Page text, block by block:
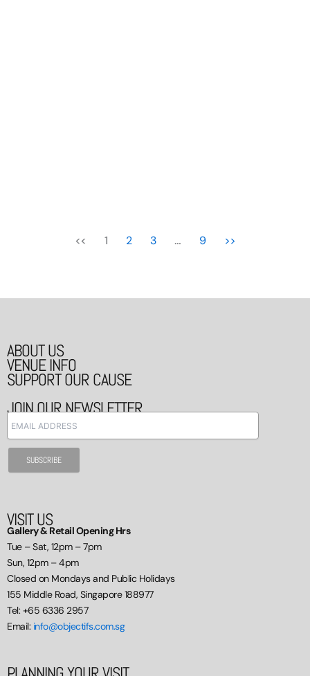
<< 1 2 3 … 9 >>
ABOUT US
VENUE INFO
SUPPORT OUR CAUSE
JOIN OUR NEWSLETTER
VISIT US
Gallery & Retail Opening Hrs
Tue – Sat, 12pm – 7pm
Sun, 12pm – 4pm
Closed on Mondays and Public Holidays
155 Middle Road, Singapore 188977
Tel: +65 6336 2957
Email: info@objectifs.com.sg